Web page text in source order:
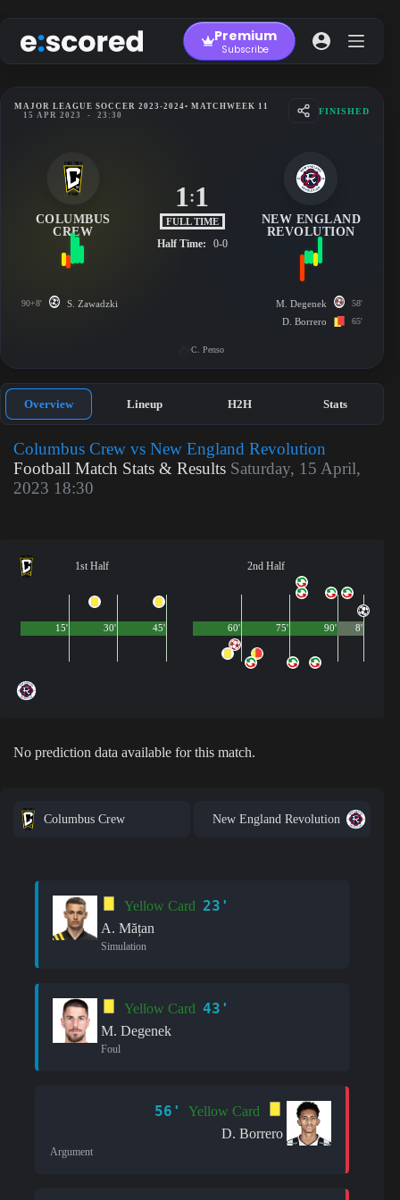
to
content
Premium
Subscribe
MAJOR LEAGUE SOCCER 2023-2024• MATCHWEEK 11
15 APR 2023
- 23:30 FINISHED
COLUMBUS
CREW
1:1
FULL TIME
Half Time: 0-0
NEW ENGLAND
REVOLUTION
90+8' S. Zawadzki M. Degenek 58'
D. Borrero 65'
C. Penso
Overview Lineup H2H Stats
Columbus Crew vs New England Revolution
Football Match Stats & Results Saturday, 15 April,
2023 18:30
1st Half
45'
15' 30'
2nd Half
90'
60' 75' 8'
No prediction data available for this match.
Columbus Crew New England Revolution
Yellow Card 23'
A. Mățan
Simulation
Yellow Card 43'
M. Degenek
Foul
56'
Yellow Card
D. Borrero
Argument